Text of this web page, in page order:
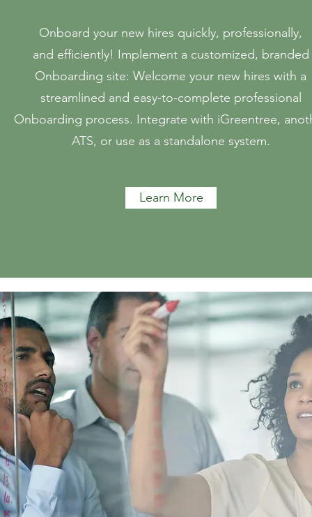
Onboard your new hires quickly, professionally,
and efficiently! Implement a customized, branded
Onboarding site: Welcome your new hires with a
streamlined and easy-to-complete professional
Onboarding process. Integrate with iGreentree,
ATS, or use as a standalone system.
Learn More